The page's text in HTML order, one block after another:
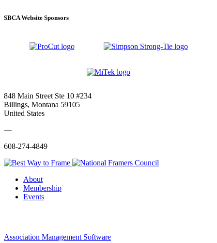
SBCA Website Sponsors
848 Main Street Ste 10 #234
Billings, Montana 59105
United States
—
608-274-4849
About
Membership
Events
Association Management Software